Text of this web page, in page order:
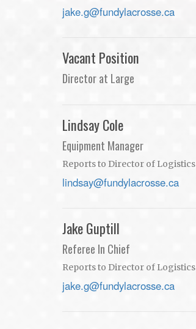
jake.g@fundylacrosse.ca
Vacant Position
Director at Large
Lindsay Cole
Equipment Manager
Reports to Director of Logistics
lindsay@fundylacrosse.ca
Jake Guptill
Referee In Chief
Reports to Director of Logistics
jake.g@fundylacrosse.ca